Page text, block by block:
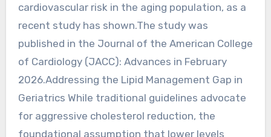
cardiovascular risk in the aging population, as a
recent study has shown.The study was
published in the Journal of the American College
of Cardiology (JACC): Advances in February
2026.Addressing the Lipid Management Gap in
Geriatrics While traditional guidelines advocate
for aggressive cholesterol reduction, the
foundational assumption that lower levels